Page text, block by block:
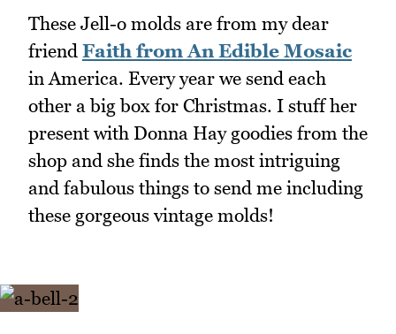
These Jell-o molds are from my dear
friend Faith from An Edible Mosaic
in America. Every year we send each
other a big box for Christmas. I stuff her
present with Donna Hay goodies from the
shop and she finds the most intriguing
and fabulous things to send me including
these gorgeous vintage molds!